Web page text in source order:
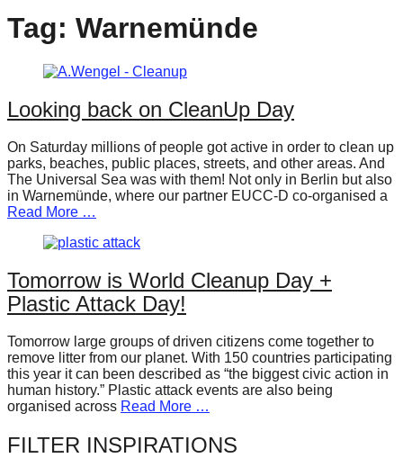
positive
futures
our
oceans
forward!
Let's
inspire,
find
spread
sustainable
solutions
against
major
Anthropogenic
problems.
Tag: Warnemünde
Looking back on CleanUp Day
On Saturday millions of people got active in order to clean up
parks, beaches, public places, streets, and other areas. And
The Universal Sea was with them! Not only in Berlin but also
in Warnemünde, where our partner EUCC-D co-organised a
Read More …
Tomorrow is World Cleanup Day +
Plastic Attack Day!
Tomorrow large groups of driven citizens come together to
remove litter from our planet. With 150 countries participating
this year it can been described as “the biggest civic action in
human history.” Plastic attack events are also being
organised across Read More …
FILTER INSPIRATIONS